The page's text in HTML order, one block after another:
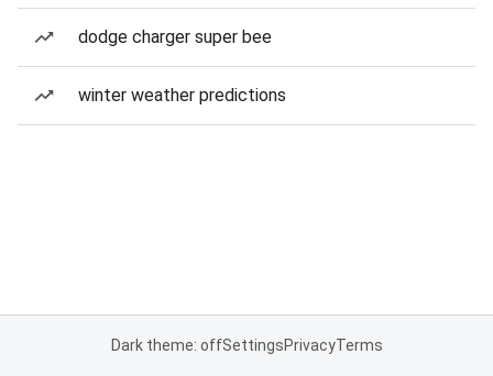
dodge charger super bee
winter weather predictions
Dark theme: offSettingsPrivacyTerms